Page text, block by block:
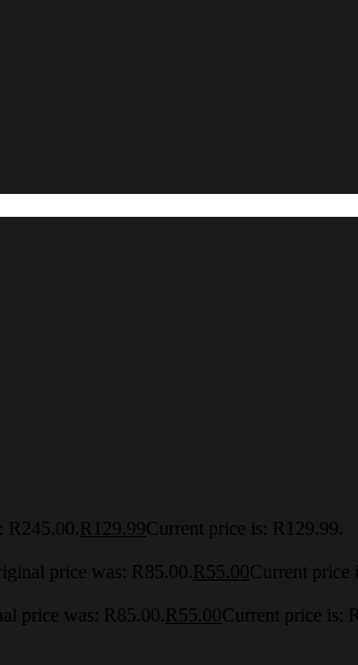
R 129.99Current price is: R129.99.
price was: R85.00. R 55.00Current price
price was: R85.00. R 55.00Current price is: